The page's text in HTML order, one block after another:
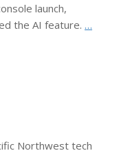
launch,
the AI feature. …
Northwest tech